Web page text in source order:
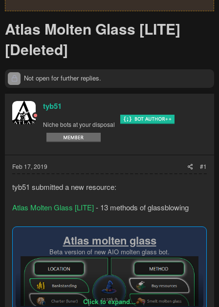
Atlas Molten Glass [LITE]
[Deleted]
Not open for further replies.
tyb51
Niche bots at your disposal
Feb 17, 2019 #1
tyb51 submitted a new resource:
Atlas Molten Glass [LITE] - 13 methods of glassblowing
Atlas molten glass
Beta version of new AIO molten glass bot.
Click to expand...